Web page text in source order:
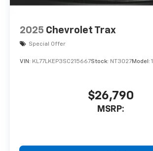
Active Noise Cancellation
eliminates vibrations,
outside noise where it
2025 Chevrolet Trax
Special Offer
VIN: KL77LKEP3SC215667Stock: NT3027Model:
$26,790
MSRP: